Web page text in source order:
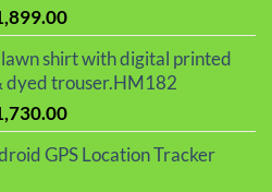
Current
price
is:
৳ 1,899.00.
shirt with digital printed
dyed trouser.HM182
Current
price
is:
GPS Location Tracker